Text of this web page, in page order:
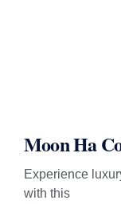
Moon Ha
Experience
with this